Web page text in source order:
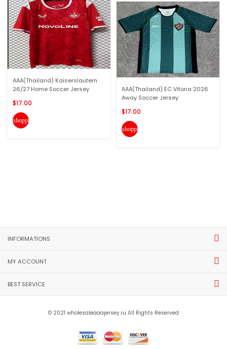
AAA(Thailand) Kaiserslautern
26/27 Home Soccer Jersey
$17.00
shopping_cart
AAA(Thailand) EC Vitoria 2026
Away Soccer Jersey
$17.00
shopping_cart
INFORMATIONS
MY ACCOUNT
BEST SERVICE
© 2021 wholesaleaaajersey.ru All Rights Reserved